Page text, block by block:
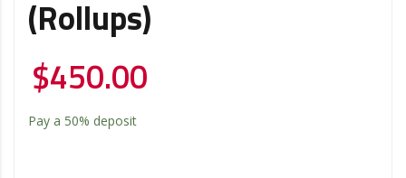
(Rollups)
$450.00
Pay a 50% deposit